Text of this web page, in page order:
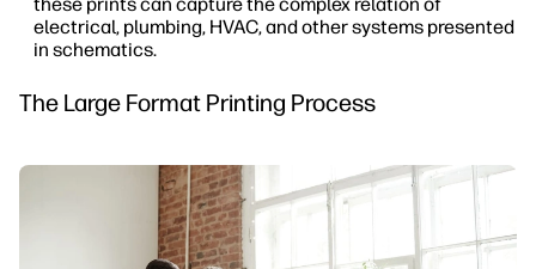
electrical, plumbing, HVAC, and other systems presented
in schematics.
The Large Format Printing Process